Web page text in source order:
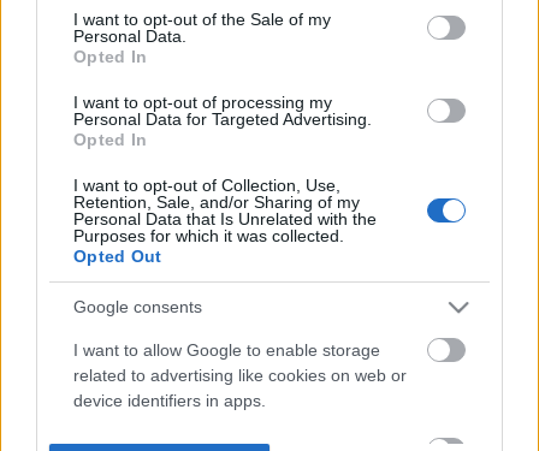
consent section.
I want to opt-out of the Sale of my
Personal Data.
Opted In
I want to opt-out of processing my
Personal Data for Targeted Advertising.
Opted In
I want to opt-out of Collection, Use,
Retention, Sale, and/or Sharing of my
Personal Data that Is Unrelated with the
Purposes for which it was collected.
Opted Out
Google consents
I want to allow Google to enable storage
related to advertising like cookies on web or
device identifiers in apps.